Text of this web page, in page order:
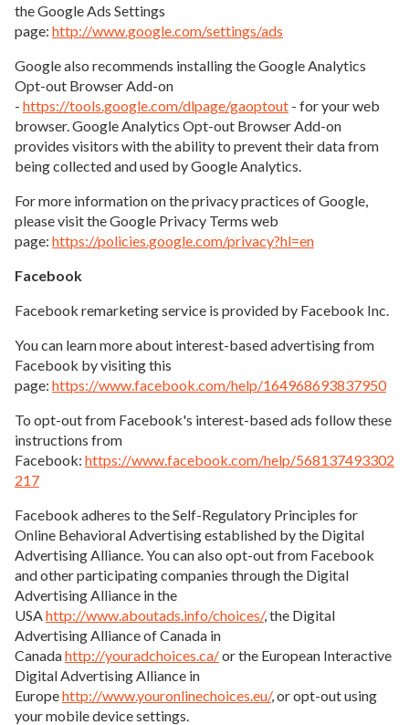
the Google Ads Settings
page: http://www.google.com/settings/ads
Google also recommends installing the Google Analytics
Opt-out Browser Add-on
- https://tools.google.com/dlpage/gaoptout - for your web
browser. Google Analytics Opt-out Browser Add-on
provides visitors with the ability to prevent their data from
being collected and used by Google Analytics.
For more information on the privacy practices of Google,
please visit the Google Privacy Terms web
page: https://policies.google.com/privacy?hl=en
Facebook
Facebook remarketing service is provided by Facebook Inc.
You can learn more about interest-based advertising from
Facebook by visiting this
page: https://www.facebook.com/help/164968693837950
To opt-out from Facebook's interest-based ads follow these
instructions from
Facebook: https://www.facebook.com/help/568137493302
217
Facebook adheres to the Self-Regulatory Principles for
Online Behavioral Advertising established by the Digital
Advertising Alliance. You can also opt-out from Facebook
and other participating companies through the Digital
Advertising Alliance in the
USA http://www.aboutads.info/choices/, the Digital
Advertising Alliance of Canada in
Canadahttp://youradchoices.ca/or the European Interactive
Digital Advertising Alliance in
Europehttp://www.youronlinechoices.eu/, or opt-out using
your mobile device settings.